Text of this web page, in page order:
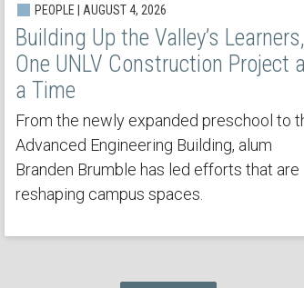
PEOPLE | AUGUST 4, 2026
Building Up the Valley’s Learners,
One UNLV Construction Project
a Time
From the newly expanded preschool to
Advanced Engineering Building, alum
Branden Brumble has led efforts that are
reshaping campus spaces.